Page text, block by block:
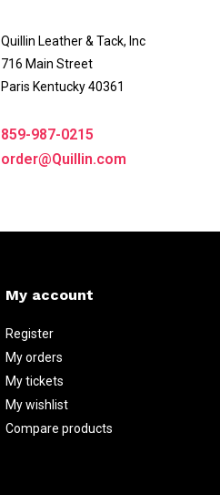
Quillin Leather & Tack, Inc
716 Main Street
Paris Kentucky 40361
859-987-0215
order@Quillin.com
My account
Register
My orders
My tickets
My wishlist
Compare products